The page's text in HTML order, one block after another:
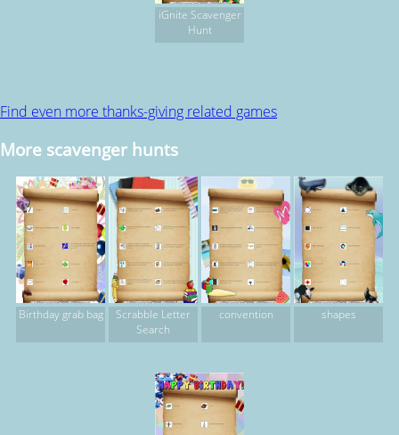
iGnite Scavenger
Hunt
Find even more thanks-giving related games
More scavenger hunts
Birthday grab bag
Scrabble Letter
Search
convention shapes